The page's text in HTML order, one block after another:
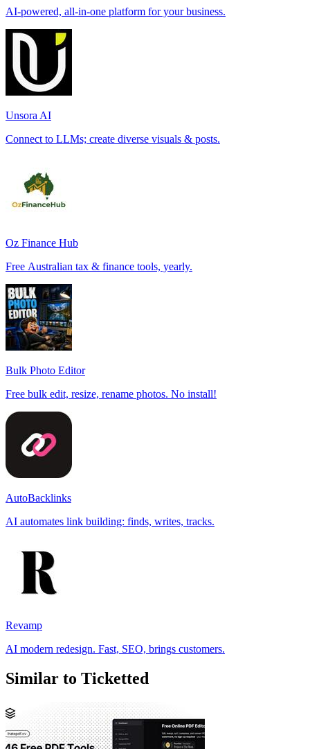
AI-powered, all-in-one platform for your business.
Unsora AI
Connect to LLMs; create diverse visuals & posts.
Oz Finance Hub
Free Australian tax & finance tools, yearly.
Bulk Photo Editor
Free bulk edit, resize, rename photos. No install!
AutoBacklinks
AI automates link building: finds, writes, tracks.
Revamp
AI modern redesign. Fast, SEO, brings customers.
Similar to Ticketted